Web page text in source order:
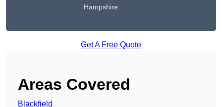
Hampshire
Get A Free Quote
Areas Covered
Blackfield